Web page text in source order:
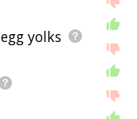
egg yolks